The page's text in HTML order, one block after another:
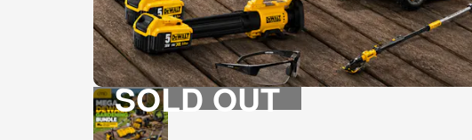
SOLD OUT